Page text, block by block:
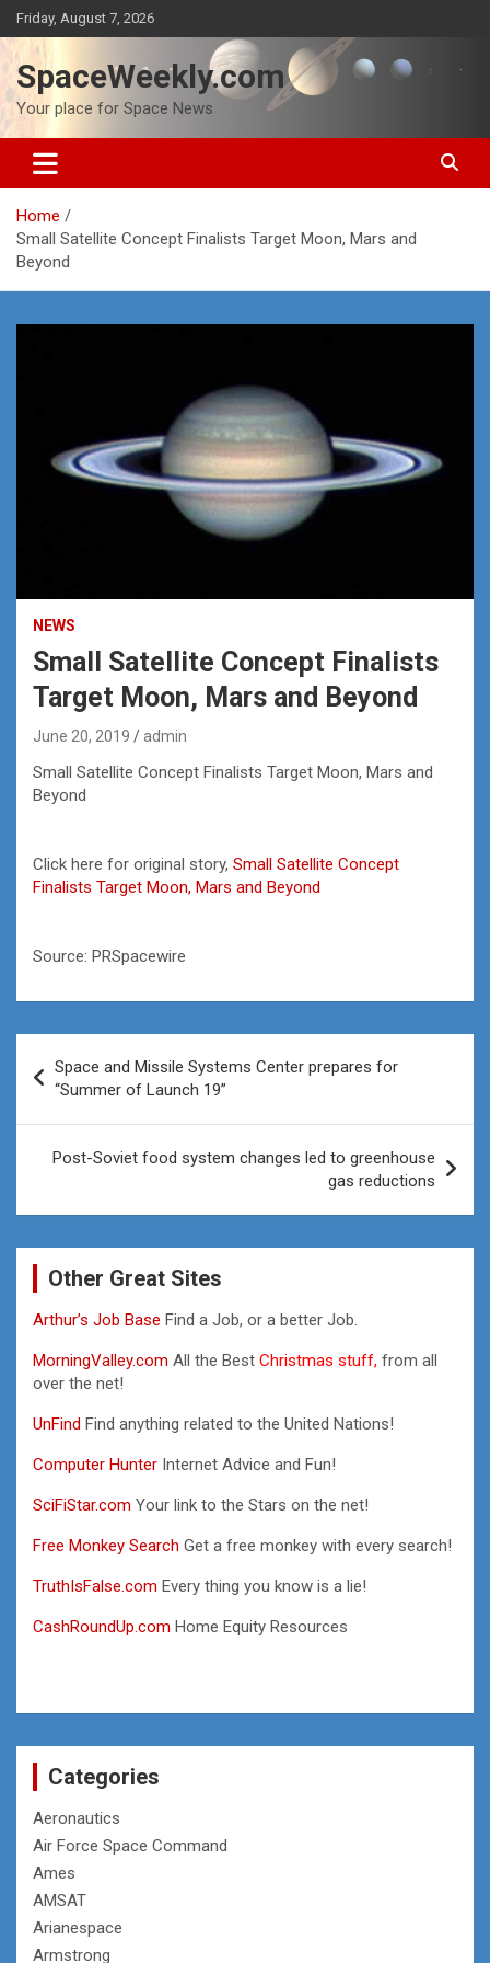
Skip
to
content
Friday, August 7, 2026
SpaceWeekly.com
Your place for Space News
Home
Small Satellite Concept Finalists Target Moon, Mars and
Beyond
NEWS
Small Satellite Concept Finalists
Target Moon, Mars and Beyond
June 20, 2019 admin
Small Satellite Concept Finalists Target Moon, Mars and
Beyond
Click here for original story, Small Satellite Concept
Finalists Target Moon, Mars and Beyond
Source: PRSpacewire
navigation
Space and Missile Systems Center prepares for
“Summer of Launch 19”
Post-Soviet food system changes led to greenhouse
gas reductions
Other Great Sites
Arthur’s Job Base Find a Job, or a better Job.
MorningValley.com All the Best Christmas stuff, from all
over the net!
UnFind Find anything related to the United Nations!
Computer Hunter Internet Advice and Fun!
SciFiStar.com Your link to the Stars on the net!
Free Monkey Search Get a free monkey with every search!
TruthIsFalse.com Every thing you know is a lie!
CashRoundUp.com Home Equity Resources
Categories
Aeronautics
Air Force Space Command
Ames
AMSAT
Arianespace
Armstrong